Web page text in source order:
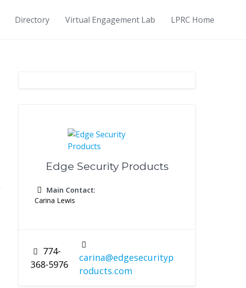
Directory Virtual Engagement Lab LPRC Home
Edge Security Products
Main Contact:
Carina Lewis
774-
368-5976
carina@edgesecurityp
roducts.com